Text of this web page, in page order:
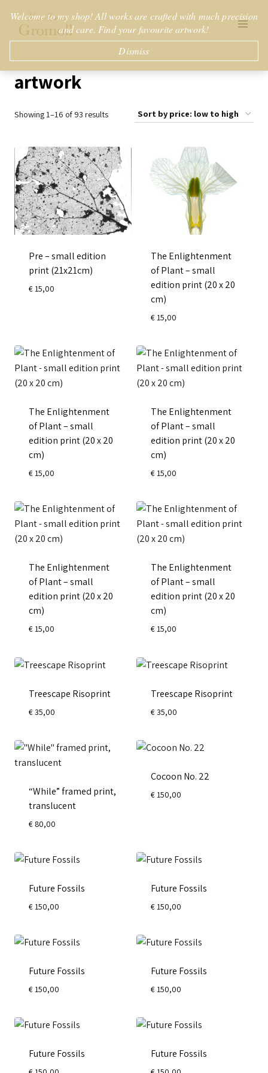
Welcome to my shop! All works are crafted with much precision
and care. Find your favourite artwork!
Dismiss
content
artwork
Showing 1–16 of 93 resultsSorted
price:
low
to
high
Pre – small edition
print (21x21cm)
€15,00
The Enlightenment
of Plant – small
edition print (20 x 20
cm)
€15,00
The Enlightenment
of Plant – small
edition print (20 x 20
cm)
€15,00
The Enlightenment
of Plant – small
edition print (20 x 20
cm)
€15,00
The Enlightenment
of Plant – small
edition print (20 x 20
cm)
€15,00
The Enlightenment
of Plant – small
edition print (20 x 20
cm)
€15,00
Treescape Risoprint
€35,00
Treescape Risoprint
€35,00
“While” framed print,
translucent
€ 80,00
Cocoon No. 22
€150,00
Future Fossils
€150,00
Future Fossils
€150,00
Future Fossils
€150,00
Future Fossils
€150,00
Future Fossils Future Fossils